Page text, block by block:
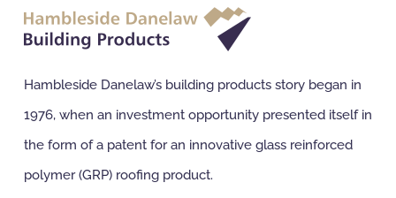
Hambleside Danelaw’s building products story began in
1976, when an investment opportunity presented itself in
the form of a patent for an innovative glass reinforced
polymer (GRP) roofing product.